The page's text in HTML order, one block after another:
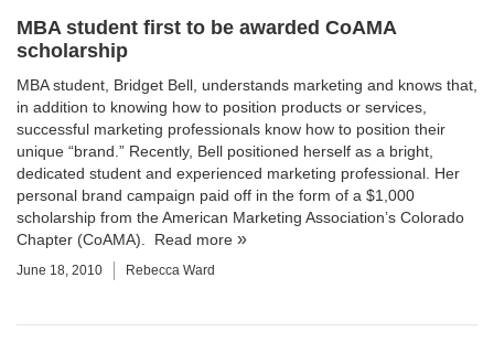
MBA student first to be awarded CoAMA
scholarship
MBA student, Bridget Bell, understands marketing and knows that,
in addition to knowing how to position products or services,
successful marketing professionals know how to position their
unique “brand.” Recently, Bell positioned herself as a bright,
dedicated student and experienced marketing professional. Her
personal brand campaign paid off in the form of a $1,000
scholarship from the American Marketing Association’s Colorado
Chapter (CoAMA). Read more
June 18, 2010 Rebecca Ward